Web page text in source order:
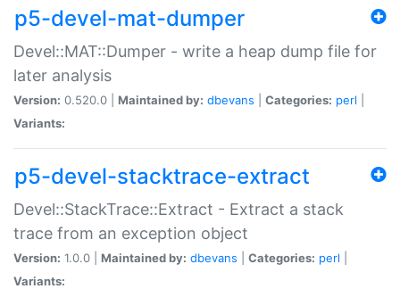
p5-devel-mat-dumper
Devel::MAT::Dumper - write a heap dump file for
later analysis
Version: 0.520.0 | Maintained by: dbevans Categories: perl
Variants:
p5-devel-stacktrace-extract
Devel::StackTrace::Extract - Extract a stack
trace from an exception object
Version: 1.0.0 | Maintained by: dbevans Categories: perl
Variants: